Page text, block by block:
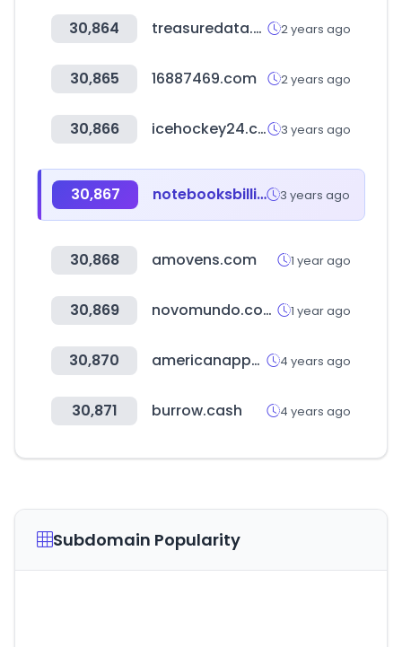
30,864 treasuredata.com 2 years ago
30,865 16887469.com 2 years ago
30,866 icehockey24.com 3 years ago
30,867 notebooksbilliger.de 3 years ago
30,868 amovens.com 1 year ago
30,869 novomundo.com.br 1 year ago
30,870 americanapparel.com 4 years ago
30,871 burrow.cash 4 years ago
Subdomain Popularity